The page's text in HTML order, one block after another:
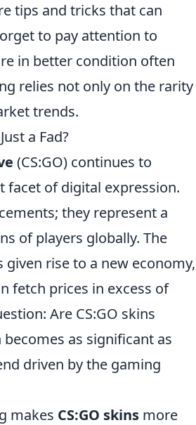
tips and tricks that can
to pay attention to
in better condition often
relies not only on the rarity
trends.
a Fad?
(CS:GO) continues to
facet of digital expression.
they represent a
of players globally. The
given rise to a new economy,
fetch prices in excess of
Are CS:GO skins
as significant as
driven by the gaming
makes CS:GO skins more